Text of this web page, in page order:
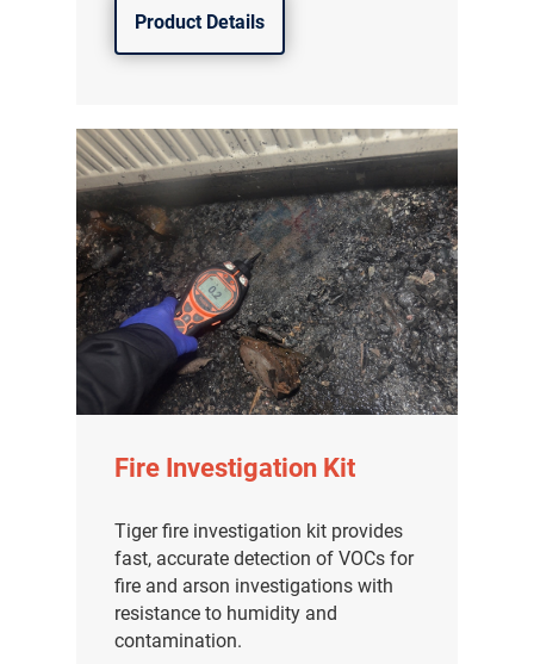
Product Details
Fire Investigation Kit
Tiger fire investigation kit provides
fast, accurate detection of VOCs for
fire and arson investigations with
resistance to humidity and
contamination.